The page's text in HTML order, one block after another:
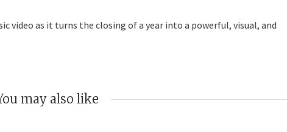
video as it turns the closing of a year into a powerful, visual, and
may also like